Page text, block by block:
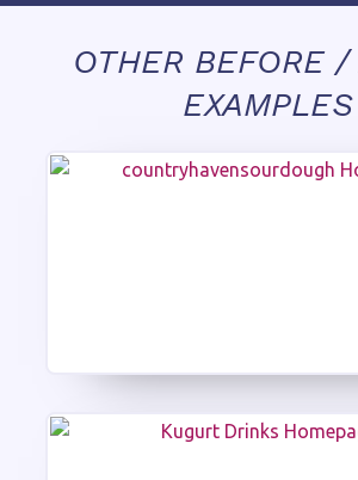
OTHER BEFORE /
EXAMPLES